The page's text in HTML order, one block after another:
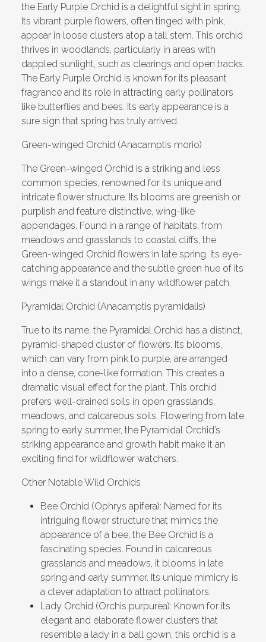
the Early Purple Orchid is a delightful sight in spring.
Its vibrant purple flowers, often tinged with pink,
appear in loose clusters atop a tall stem. This orchid
thrives in woodlands, particularly in areas with
dappled sunlight, such as clearings and open tracks.
The Early Purple Orchid is known for its pleasant
fragrance and its role in attracting early pollinators
like butterflies and bees. Its early appearance is a
sure sign that spring has truly arrived.
Green-winged Orchid (Anacamptis morio)
The Green-winged Orchid is a striking and less
common species, renowned for its unique and
intricate flower structure. Its blooms are greenish or
purplish and feature distinctive, wing-like
appendages. Found in a range of habitats, from
meadows and grasslands to coastal cliffs, the
Green-winged Orchid flowers in late spring. Its eye-
catching appearance and the subtle green hue of its
wings make it a standout in any wildflower patch.
Pyramidal Orchid (Anacamptis pyramidalis)
True to its name, the Pyramidal Orchid has a distinct,
pyramid-shaped cluster of flowers. Its blooms,
which can vary from pink to purple, are arranged
into a dense, cone-like formation. This creates a
dramatic visual effect for the plant. This orchid
prefers well-drained soils in open grasslands,
meadows, and calcareous soils. Flowering from late
spring to early summer, the Pyramidal Orchid’s
striking appearance and growth habit make it an
exciting find for wildflower watchers.
Other Notable Wild Orchids
Bee Orchid (Ophrys apifera): Named for its
intriguing flower structure that mimics the
appearance of a bee, the Bee Orchid is a
fascinating species. Found in calcareous
grasslands and meadows, it blooms in late
spring and early summer. Its unique mimicry is
a clever adaptation to attract pollinators.
Lady Orchid (Orchis purpurea): Known for its
elegant and elaborate flower clusters that
resemble a lady in a ball gown, this orchid is a